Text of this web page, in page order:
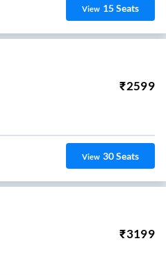
View 15Seats
₹2599
View 30Seats
₹3199